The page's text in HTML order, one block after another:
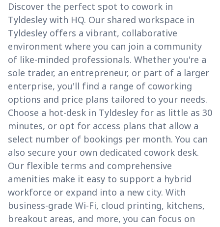
Discover the perfect spot to cowork in
Tyldesley with HQ. Our shared workspace in
Tyldesley offers a vibrant, collaborative
environment where you can join a community
of like-minded professionals. Whether you're a
sole trader, an entrepreneur, or part of a larger
enterprise, you'll find a range of coworking
options and price plans tailored to your needs.
Choose a hot-desk in Tyldesley for as little as 30
minutes, or opt for access plans that allow a
select number of bookings per month. You can
also secure your own dedicated cowork desk.
Our flexible terms and comprehensive
amenities make it easy to support a hybrid
workforce or expand into a new city. With
business-grade Wi-Fi, cloud printing, kitchens,
breakout areas, and more, you can focus on